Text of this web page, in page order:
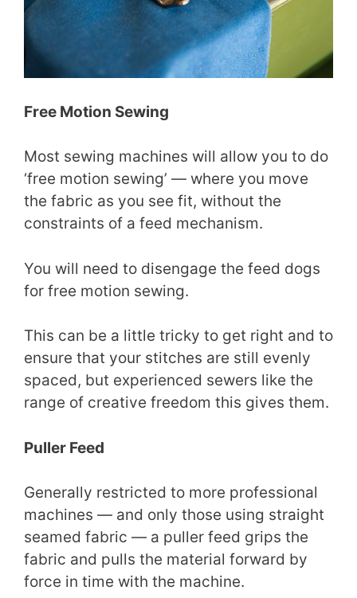
Free Motion Sewing
Most sewing machines will allow you to do
‘free motion sewing’ — where you move
the fabric as you see fit, without the
constraints of a feed mechanism.
You will need to disengage the feed dogs
for free motion sewing.
This can be a little tricky to get right and to
ensure that your stitches are still evenly
spaced, but experienced sewers like the
range of creative freedom this gives them.
Puller Feed
Generally restricted to more professional
machines — and only those using straight
seamed fabric — a puller feed grips the
fabric and pulls the material forward by
force in time with the machine.